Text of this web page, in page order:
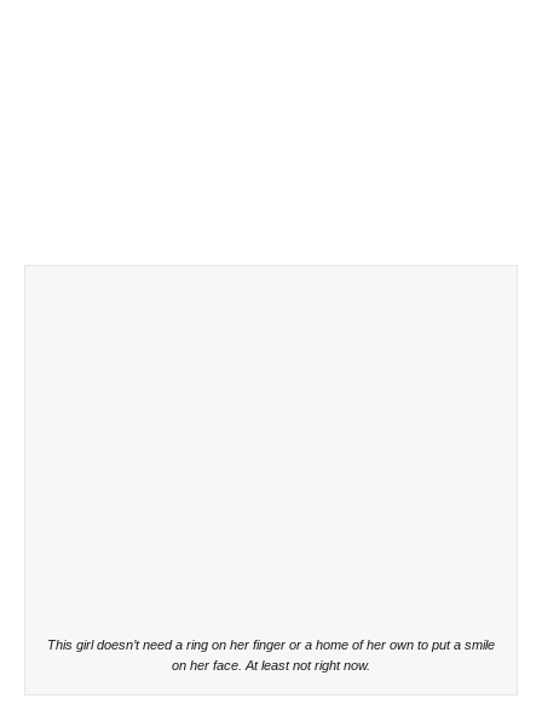
This girl doesn’t need a ring on her finger or a home of her own to put a smile
on her face. At least not right now.